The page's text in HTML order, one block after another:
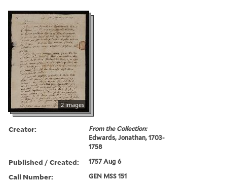
2 images
Creator:
From the Collection:
Edwards, Jonathan, 1703-
1758
Published / Created: 1757 Aug 6
Call Number: GEN MSS 151